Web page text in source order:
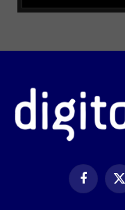
Facebook
X